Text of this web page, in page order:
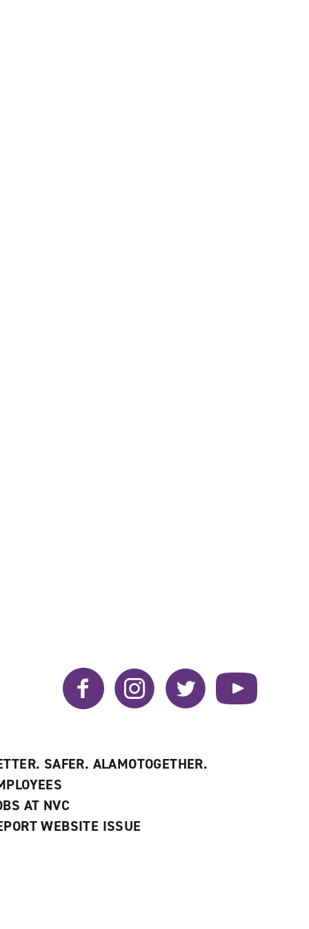
Facebook Instagram Twitter YouTube
SAFER. ALAMOTOGETHER.
AT NVC
WEBSITE ISSUE